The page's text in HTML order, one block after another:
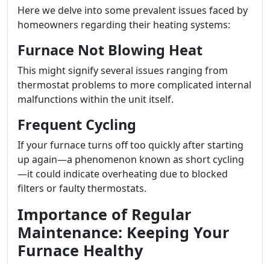
Here we delve into some prevalent issues faced by
homeowners regarding their heating systems:
Furnace Not Blowing Heat
This might signify several issues ranging from
thermostat problems to more complicated internal
malfunctions within the unit itself.
Frequent Cycling
If your furnace turns off too quickly after starting
up again—a phenomenon known as short cycling
—it could indicate overheating due to blocked
filters or faulty thermostats.
Importance of Regular
Maintenance: Keeping Your
Furnace Healthy